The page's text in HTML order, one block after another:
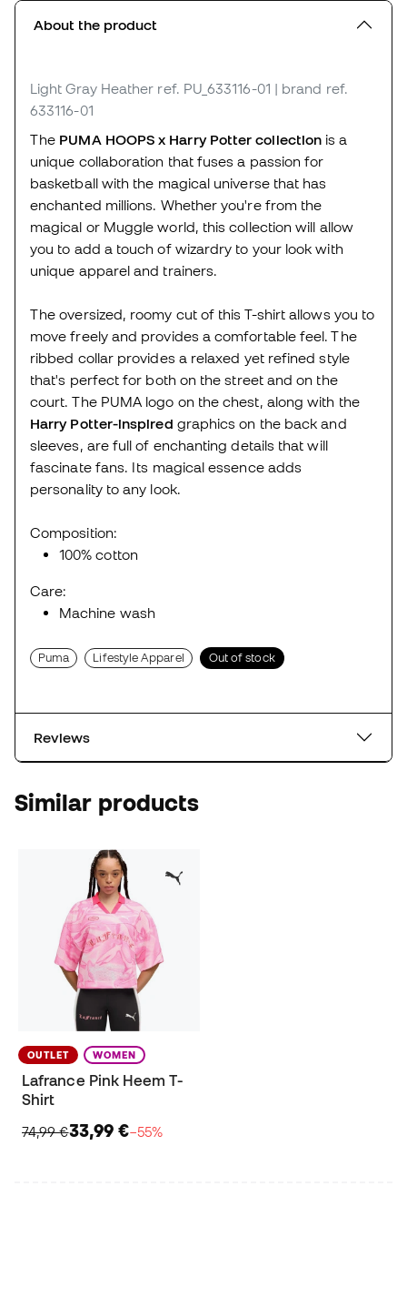
About the product
Light Gray Heather ref. PU_633116-01 | brand ref.
633116-01
The PUMA HOOPS x Harry Potter collection is a
unique collaboration that fuses a passion for
basketball with the magical universe that has
enchanted millions. Whether you're from the
magical or Muggle world, this collection will allow
you to add a touch of wizardry to your look with
unique apparel and trainers.
The oversized, roomy cut of this T-shirt allows you to
move freely and provides a comfortable feel. The
ribbed collar provides a relaxed yet refined style
that's perfect for both on the street and on the
court. The PUMA logo on the chest, along with the
Harry Potter-inspired graphics on the back and
sleeves, are full of enchanting details that will
fascinate fans. Its magical essence adds
personality to any look.
Composition:
100% cotton
Care:
Machine wash
Puma Lifestyle Apparel Out of stock
Reviews
Similar products
OUTLET WOMEN
Lafrance Pink Heem T-
Shirt
74,99 €33,99 €−55%